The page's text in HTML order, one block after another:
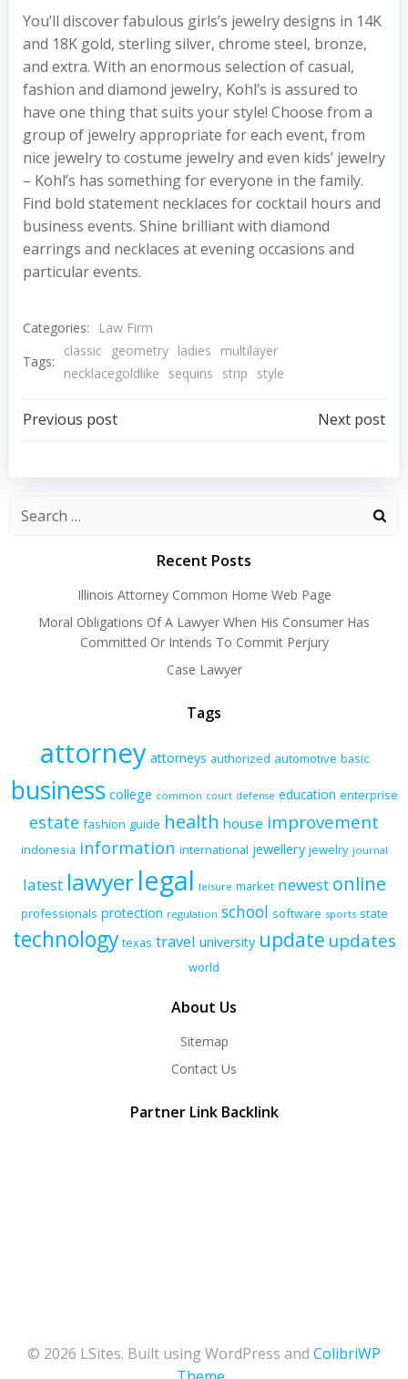
You’ll discover fabulous girls’s jewelry designs in 14K
and 18K gold, sterling silver, chrome steel, bronze,
and extra. With an enormous selection of casual,
fashion and diamond jewelry, Kohl’s is assured to
have one thing that suits your style! Choose from a
group of jewelry appropriate for each event, from
nice jewelry to costume jewelry and even kids’ jewelry
– Kohl’s has something for everyone in the family.
Find bold statement necklaces for cocktail hours and
business events. Shine brilliant with diamond
earrings and necklaces at evening occasions and
particular events.
Categories:
Law Firm
Tags:
classic geometry ladies
multilayer
necklacegoldlike
sequins strip style
Post
navigation
Previous post
navigation
Next post
Recent Posts
Illinois Attorney Common Home Web Page
Moral Obligations Of A Lawyer When His Consumer Has
Committed Or Intends To Commit Perjury
Case Lawyer
Tags
attorney attorneys authorized automotive basic
business college common court defense education enterprise
estate fashion guide health house improvement
indonesia information international jewellery jewelry journal
latest lawyerlegal leisure market newest online
professionals protection regulation school software sports state
technology texas travel university update updates
world
About Us
Sitemap
Contact Us
Partner Link Backlink
© 2026 LSites. Built using WordPress and ColibriWP